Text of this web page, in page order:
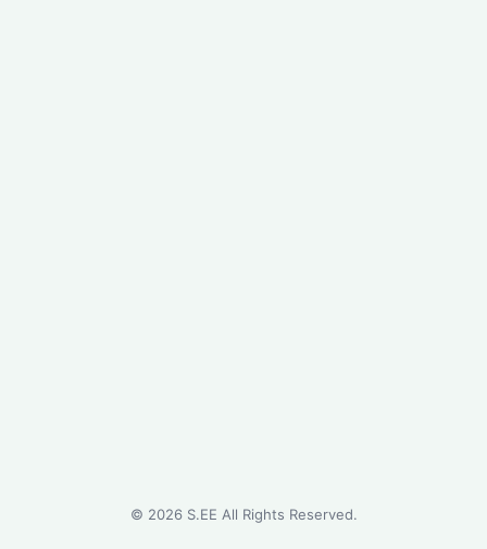
© 2026S.EE All Rights Reserved.